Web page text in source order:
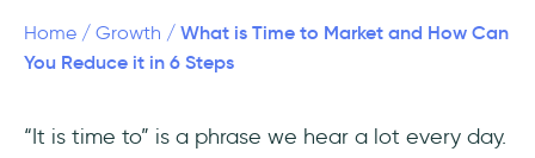
1- Optimize the Workflow
3- Goals & KPIs
Home / Growth / What is Time to Market and How Can
You Reduce it in 6 Steps
“It is time to” is a phrase we hear a lot every day.